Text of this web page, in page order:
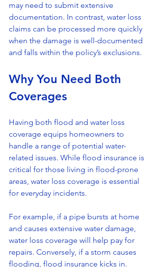
may need to submit extensive
documentation. In contrast, water loss
claims can be processed more quickly
when the damage is well-documented
and falls within the policy’s exclusions.
Why You Need Both
Coverages
Having both flood and water loss
coverage equips homeowners to
handle a range of potential water-
related issues. While flood insurance is
critical for those living in flood-prone
areas, water loss coverage is essential
for everyday incidents.
For example, if a pipe bursts at home
and causes extensive water damage,
water loss coverage will help pay for
repairs. Conversely, if a storm causes
flooding, flood insurance kicks in.